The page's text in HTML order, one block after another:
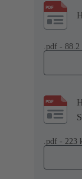
.pdf - 88.2
.pdf - 223